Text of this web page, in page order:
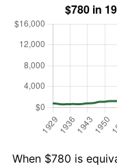
When $780 is